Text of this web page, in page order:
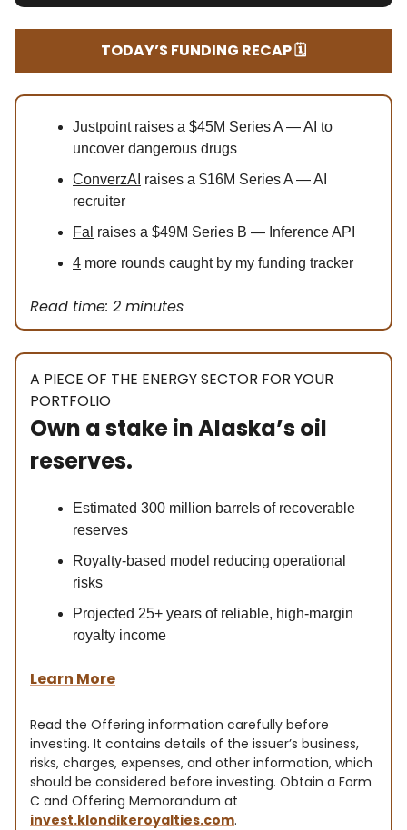
TODAY’S FUNDING RECAP 🗓️
Justpointraises a $45M Series A — AI to
uncover dangerous drugs
ConverzAI raises a $16M Series A — AI
recruiter
Fal raises a $49M Series B — Inference API
4 more rounds caught by my funding tracker
Read time: 2 minutes
A PIECE OF THE ENERGY SECTOR FOR YOUR
PORTFOLIO
Own a stake in Alaska’s oil
reserves.
Estimated 300 million barrels of recoverable
reserves
Royalty-based model reducing operational
risks
Projected 25+ years of reliable, high-margin
royalty income
Learn More
Read the Offering information carefully before
investing. It contains details of the issuer’s business,
risks, charges, expenses, and other information, which
should be considered before investing. Obtain a Form
C and Offering Memorandum at
invest.klondikeroyalties.com.